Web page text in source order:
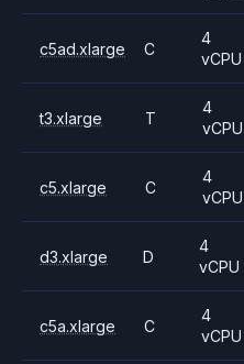
c5ad.xlarge C
4
vCPU
t3.xlarge T
4
vCPU
c5.xlarge C
4
vCPU
d3.xlarge D
4
vCPU
c5a.xlarge C
4
vCPU